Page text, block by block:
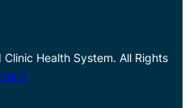
Health System. All Rights